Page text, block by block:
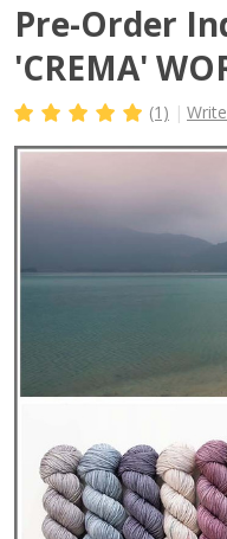
Pre-Order
'CREMA'
(1)